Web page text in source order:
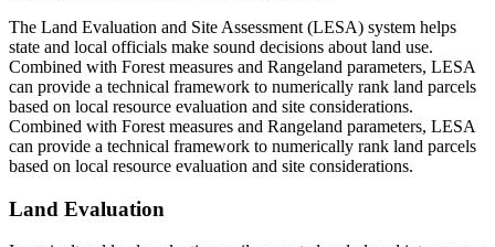
The Land Evaluation and Site Assessment (LESA) system helps
state and local officials make sound decisions about land use.
Combined with Forest measures and Rangeland parameters, LESA
can provide a technical framework to numerically rank land parcels
based on local resource evaluation and site considerations.
Combined with Forest measures and Rangeland parameters, LESA
can provide a technical framework to numerically rank land parcels
based on local resource evaluation and site considerations.
Land Evaluation